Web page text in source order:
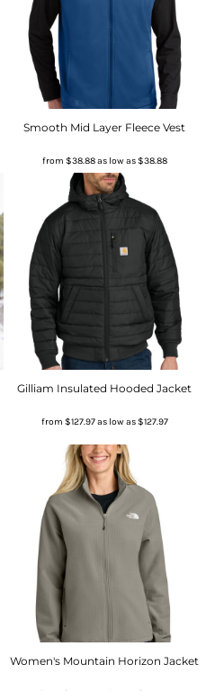
Smooth Mid Layer Fleece Vest
from $38.88as low as$38.88
Gilliam Insulated Hooded Jacket
from $127.97as low as$127.97
Women's Mountain Horizon Jacket